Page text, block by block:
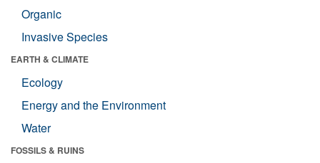
Organic
Invasive Species
EARTH & CLIMATE
Ecology
Energy and the Environment
Water
FOSSILS & RUINS